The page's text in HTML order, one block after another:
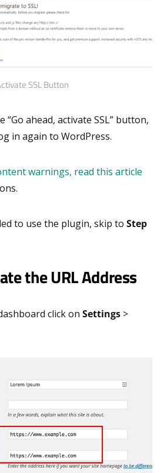
SSL Button
ahead, activate SSL” button,
in again to WordPress.
warnings, read this article
to use the plugin, skip to Step
the URL Address
click on Settings >